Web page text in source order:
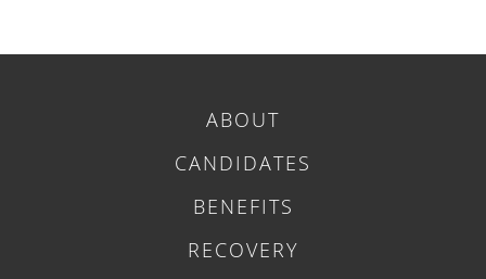
ABOUT
CANDIDATES
BENEFITS
RECOVERY